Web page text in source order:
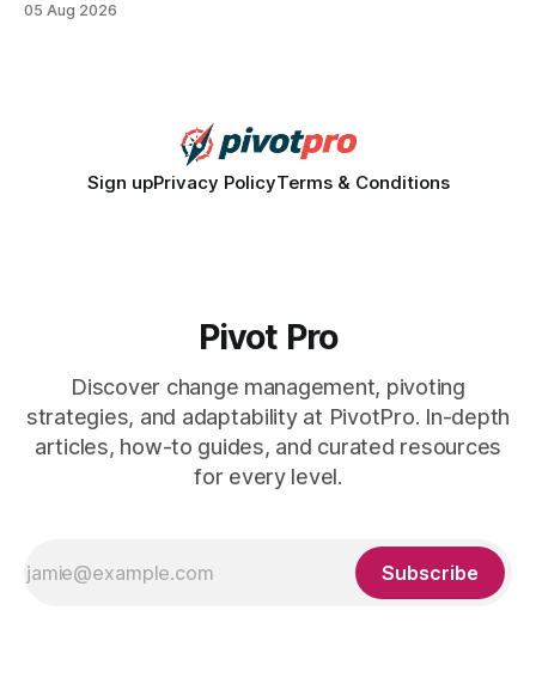
how a generation learns about governance and prepares
05 Aug 2026
Sign upPrivacy PolicyTerms & Conditions
Pivot Pro
Discover change management, pivoting
strategies, and adaptability at PivotPro. In-depth
articles, how-to guides, and curated resources
for every level.
Subscribe